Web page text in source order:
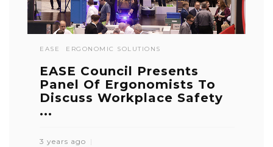
EASE ERGONOMIC SOLUTIONS
EASE Council Presents
Panel Of Ergonomists To
Discuss Workplace Safety
...
3 years ago